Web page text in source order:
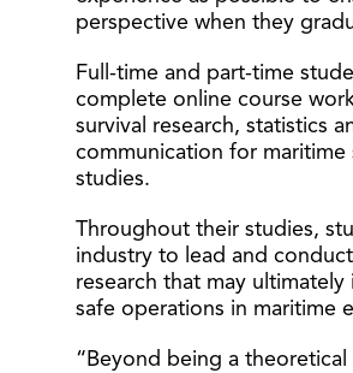
perspective when they
Full-time and part-time
complete online course
survival research, statistics
communication for maritime
studies.
Throughout their studies,
industry to lead and
research that may
safe operations in maritime
“Beyond being a